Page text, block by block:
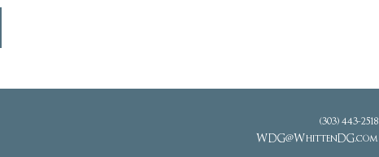
(303) 443-2518
WDG@WhittenDG.com